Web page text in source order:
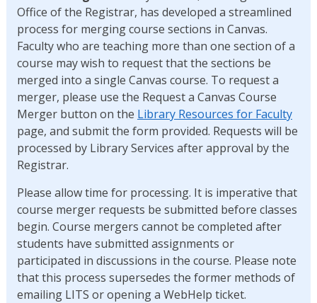
Office of the Registrar, has developed a streamlined
process for merging course sections in Canvas.
Faculty who are teaching more than one section of a
course may wish to request that the sections be
merged into a single Canvas course. To request a
merger, please use the Request a Canvas Course
Merger button on the Library Resources for Faculty
page, and submit the form provided. Requests will be
processed by Library Services after approval by the
Registrar.
Please allow time for processing. It is imperative that
course merger requests be submitted before classes
begin. Course mergers cannot be completed after
students have submitted assignments or
participated in discussions in the course. Please note
that this process supersedes the former methods of
emailing LITS or opening a WebHelp ticket.